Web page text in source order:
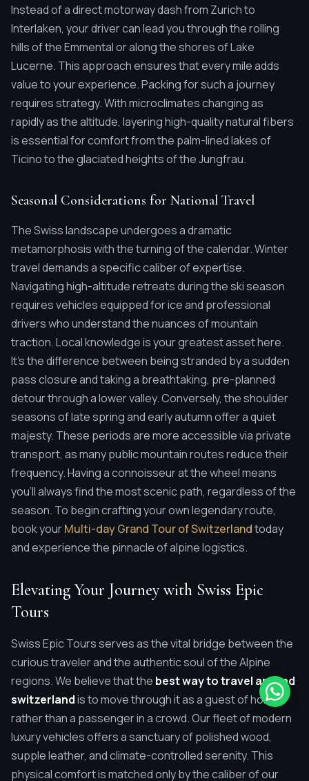
Instead of a direct motorway dash from Zurich to
Interlaken, your driver can lead you through the rolling
hills of the Emmental or along the shores of Lake
Lucerne. This approach ensures that every mile adds
value to your experience. Packing for such a journey
requires strategy. With microclimates changing as
rapidly as the altitude, layering high-quality natural fibers
is essential for comfort from the palm-lined lakes of
Ticino to the glaciated heights of the Jungfrau.
Seasonal Considerations for National Travel
The Swiss landscape undergoes a dramatic
metamorphosis with the turning of the calendar. Winter
travel demands a specific caliber of expertise.
Navigating high-altitude retreats during the ski season
requires vehicles equipped for ice and professional
drivers who understand the nuances of mountain
traction. Local knowledge is your greatest asset here.
It's the difference between being stranded by a sudden
pass closure and taking a breathtaking, pre-planned
detour through a lower valley. Conversely, the shoulder
seasons of late spring and early autumn offer a quiet
majesty. These periods are more accessible via private
transport, as many public mountain routes reduce their
frequency. Having a connoisseur at the wheel means
you'll always find the most scenic path, regardless of the
season. To begin crafting your own legendary route,
book yourMulti-day Grand Tour of Switzerlandtoday
and experience the pinnacle of alpine logistics.
Elevating Your Journey with Swiss Epic
Tours
Swiss Epic Tours serves as the vital bridge between the
curious traveler and the authentic soul of the Alpine
regions. We believe that the best way to travel around
switzerlandis to move through it as a guest of honor,
rather than a passenger in a crowd. Our fleet of modern
luxury vehicles offers a sanctuary of polished wood,
supple leather, and climate-controlled serenity. This
physical comfort is matched only by the caliber of our